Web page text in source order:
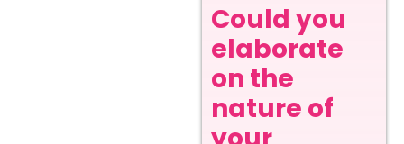
Could you
elaborate
on the
nature of